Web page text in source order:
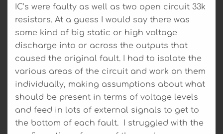
IC’s were faulty as well as two open circuit 33k
resistors. At a guess I would say there was
some kind of big static or high voltage
discharge into or across the outputs that
caused the original fault. I had to isolate the
various areas of the circuit and work on them
individually, making assumptions about what
should be present in terms of voltage levels
and feed in lots of external signals to get to
the bottom of each fault. I struggled with the